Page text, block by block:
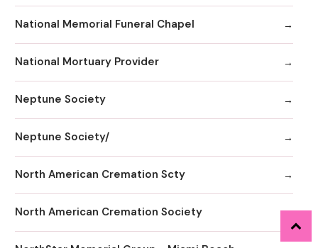
National Memorial Funeral Chapel
National Mortuary Provider
Neptune Society
Neptune Society/
North American Cremation Scty
North American Cremation Society